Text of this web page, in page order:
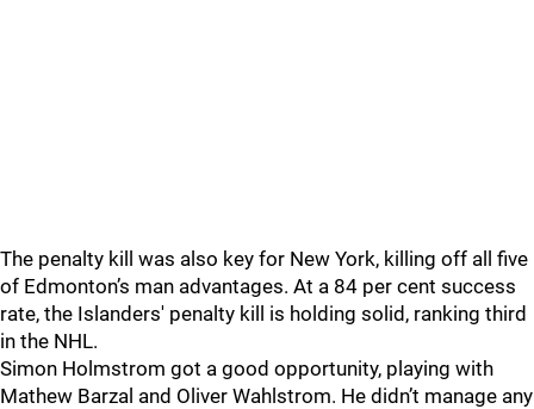
The penalty kill was also key for New York, killing off all five
of Edmonton’s man advantages. At a 84 per cent success
rate, the Islanders' penalty kill is holding solid, ranking third
in the NHL.
Simon Holmstrom got a good opportunity, playing with
Mathew Barzal and Oliver Wahlstrom. He didn’t manage any